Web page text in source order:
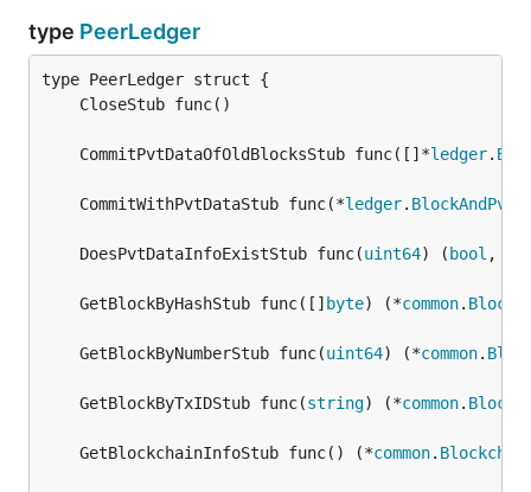
type PeerLedger
	CommitPvtDataOfOldBlocksStub func([]*
ledger.
	CommitWithPvtDataStub func(*
ledger.
	DoesPvtDataInfoExistStub func(
uint64) ( bool ,
	GetBlockByHashStub func([]
byte) (*common. Block
	GetBlockByNumberStub func(
uint64) (*common.
	GetBlockByTxIDStub func(
string) (*common. Block
	GetBlockchainInfoStub func() (*
common.